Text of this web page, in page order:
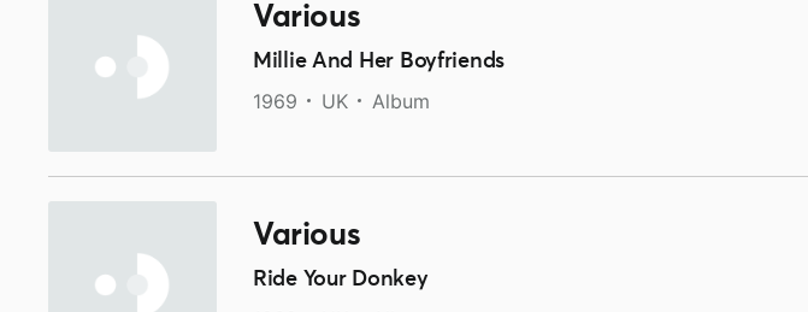
Various
Millie And Her Boyfriends
1969 UK Album
Various
Ride Your Donkey